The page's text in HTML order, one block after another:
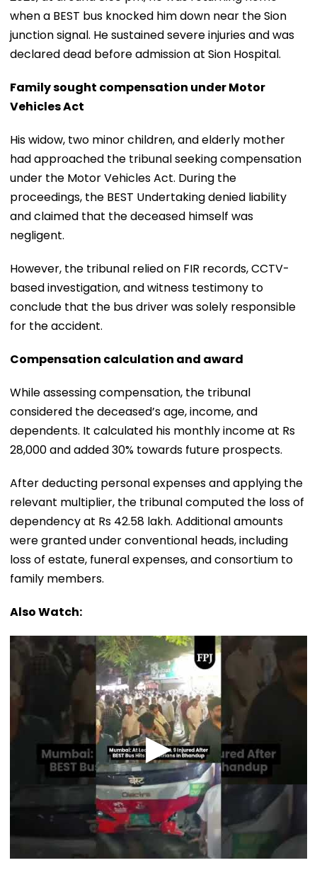
when a BEST bus knocked him down near the Sion
junction signal. He sustained severe injuries and was
declared dead before admission at Sion Hospital.
Family sought compensation under Motor
Vehicles Act
His widow, two minor children, and elderly mother
had approached the tribunal seeking compensation
under the Motor Vehicles Act. During the
proceedings, the BEST Undertaking denied liability
and claimed that the deceased himself was
negligent.
However, the tribunal relied on FIR records, CCTV-
based investigation, and witness testimony to
conclude that the bus driver was solely responsible
for the accident.
Compensation calculation and award
While assessing compensation, the tribunal
considered the deceased’s age, income, and
dependents. It calculated his monthly income at Rs
28,000 and added 30% towards future prospects.
After deducting personal expenses and applying the
relevant multiplier, the tribunal computed the loss of
dependency at Rs 42.58 lakh. Additional amounts
were granted under conventional heads, including
loss of estate, funeral expenses, and consortium to
family members.
Also Watch: